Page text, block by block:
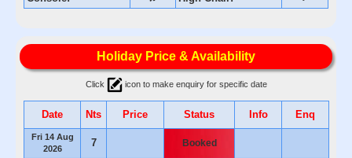
Holiday Price & Availability
Click icon to make enquiry for specific date
Date Nts Price Status Info Enq
Fri 14 Aug
2026
7 Booked